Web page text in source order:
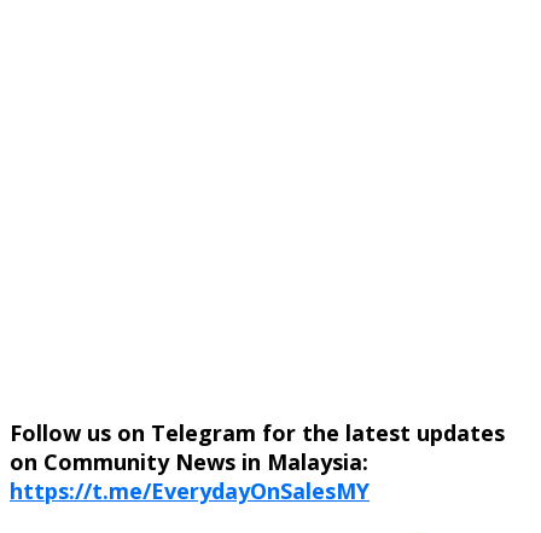
Follow us on Telegram for the latest updates
on Community News in Malaysia:
https://t.me/EverydayOnSalesMY